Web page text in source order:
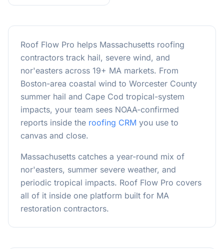
Roof Flow Pro helps Massachusetts roofing
contractors track hail, severe wind, and
nor'easters across 19+ MA markets. From
Boston-area coastal wind to Worcester County
summer hail and Cape Cod tropical-system
impacts, your team sees NOAA-confirmed
reports inside the roofing CRM you use to
canvas and close.
Massachusetts catches a year-round mix of
nor'easters, summer severe weather, and
periodic tropical impacts. Roof Flow Pro covers
all of it inside one platform built for MA
restoration contractors.